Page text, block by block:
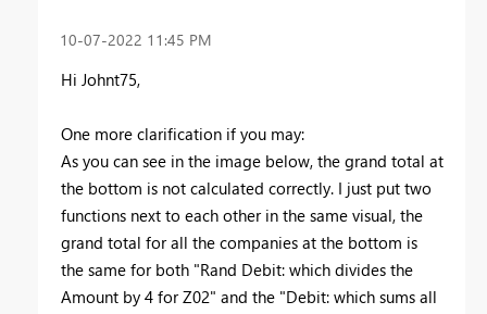
‎10-07-2022 11:45 PM
Hi Johnt75,
One more clarification if you may:
As you can see in the image below, the grand total at
the bottom is not calculated correctly. I just put two
functions next to each other in the same visual, the
grand total for all the companies at the bottom is
the same for both "Rand Debit: which divides the
Amount by 4 for Z02" and the "Debit: which sums all